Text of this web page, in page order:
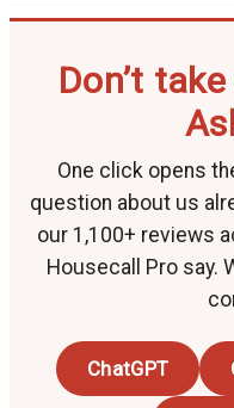
Don’t
One click opens
question about us
our 1,100+ reviews
Housecall Pro say.
ChatGPT